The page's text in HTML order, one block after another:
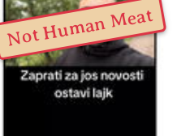
Not Human Meat